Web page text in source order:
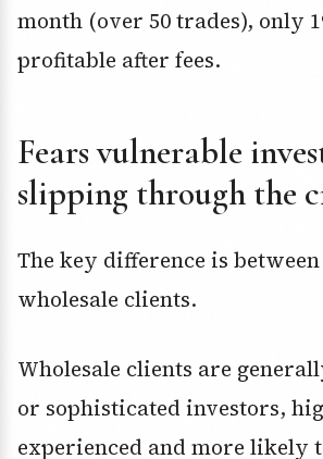
month (over 50 trades), only
profitable after fees.
Fears vulnerable
slipping through the
The key difference is
wholesale clients.
Wholesale clients are
or sophisticated investors,
experienced and more likely